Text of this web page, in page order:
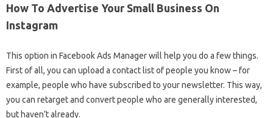
How To Advertise Your Small Business On
Instagram
This option in Facebook Ads Manager will help you do a few things.
First of all, you can upload a contact list of people you know – for
example, people who have subscribed to your newsletter. This way,
you can retarget and convert people who are generally interested,
but haven’t already.